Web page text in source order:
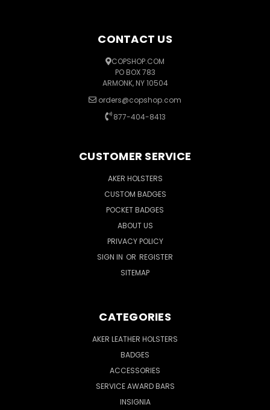
CONTACT US
COPSHOP.COM
PO BOX 783
ARMONK, NY 10504
orders@copshop.com
877-404-8413
CUSTOMER SERVICE
AKER HOLSTERS
CUSTOM BADGES
POCKET BADGES
ABOUT US
PRIVACY POLICY
SIGN IN OR REGISTER
SITEMAP
CATEGORIES
AKER LEATHER HOLSTERS
BADGES
ACCESSORIES
SERVICE AWARD BARS
INSIGNIA